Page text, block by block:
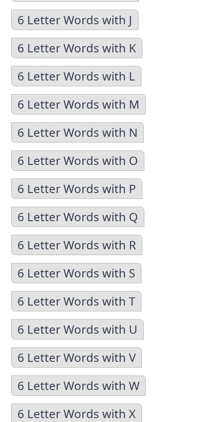
6 Letter Words with J
6 Letter Words with K
6 Letter Words with L
6 Letter Words with M
6 Letter Words with N
6 Letter Words with O
6 Letter Words with P
6 Letter Words with Q
6 Letter Words with R
6 Letter Words with S
6 Letter Words with T
6 Letter Words with U
6 Letter Words with V
6 Letter Words with W
6 Letter Words with X